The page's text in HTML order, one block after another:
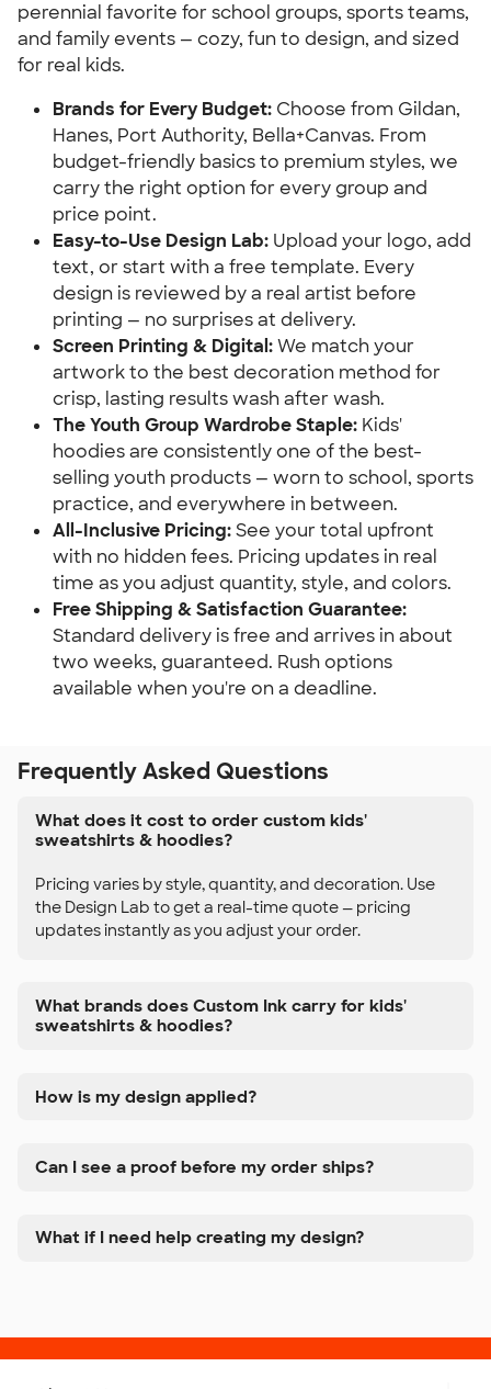
perennial favorite for school groups, sports teams,
and family events — cozy, fun to design, and sized
for real kids.
Brands for Every Budget: Choose from Gildan,
Hanes, Port Authority, Bella+Canvas. From
budget-friendly basics to premium styles, we
carry the right option for every group and
price point.
Easy-to-Use Design Lab: Upload your logo, add
text, or start with a free template. Every
design is reviewed by a real artist before
printing — no surprises at delivery.
Screen Printing & Digital:We match your
artwork to the best decoration method for
crisp, lasting results wash after wash.
The Youth Group Wardrobe Staple: Kids'
hoodies are consistently one of the best-
selling youth products — worn to school, sports
practice, and everywhere in between.
All-Inclusive Pricing:See your total upfront
with no hidden fees. Pricing updates in real
time as you adjust quantity, style, and colors.
Free Shipping & Satisfaction Guarantee:
Standard delivery is free and arrives in about
two weeks, guaranteed. Rush options
available when you're on a deadline.
Frequently Asked Questions
What does it cost to order custom kids'
sweatshirts & hoodies?
Pricing varies by style, quantity, and decoration. Use
the Design Lab to get a real-time quote — pricing
updates instantly as you adjust your order.
What brands does Custom Ink carry for kids'
sweatshirts & hoodies?
How is my design applied?
Can I see a proof before my order ships?
What if I need help creating my design?